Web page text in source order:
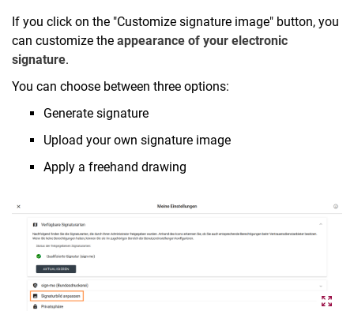
If you click on the "Customize signature image" button, you
can customize the appearance of your electronic
signature.
You can choose between three options:
Generate signature
Upload your own signature image
Apply a freehand drawing